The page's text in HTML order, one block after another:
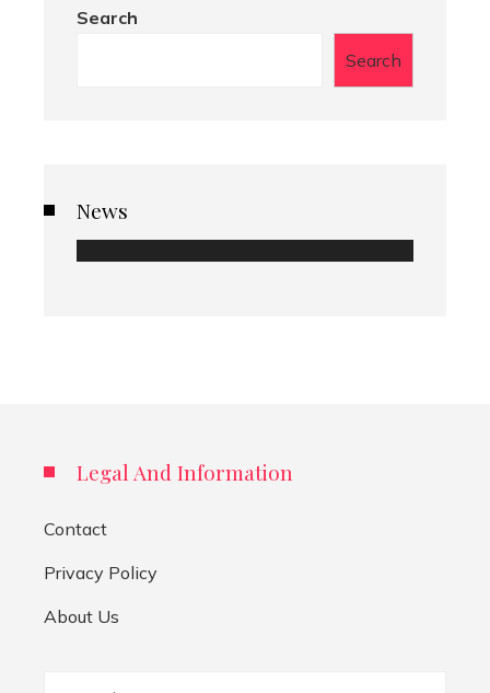
Search
Search
News
Legal And Information
Contact
Privacy Policy
About Us